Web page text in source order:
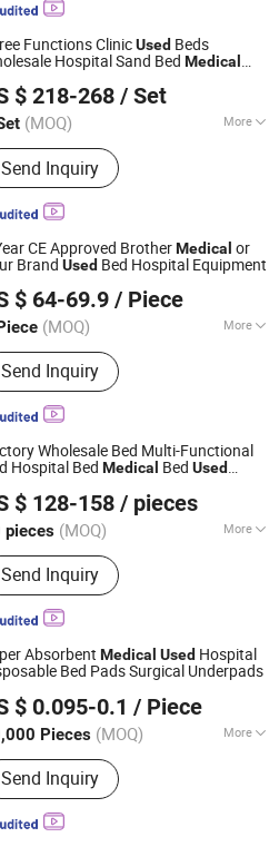
Functions ClinicUsed Beds
Hospital Sand Bed Medical
$ 218-268 / Set
(MOQ) More
:Metal
Send Inquiry
Co., Ltd.
Since 2019
CE Approved BrotherMedical or
Brand Used Bed Hospital Equipment
$ 64-69.9 / Piece
(MOQ) More
Products:Wheelchair, Electric
Commode Chair, Shower
Crutch, Walking Stick, Mobility
Walker, Lift Chair, Cane
Send Inquiry
Since 2023
Wholesale Bed Multi-Functional
Hospital Bed Medical Bed Used
$ 128-158 / pieces
pieces (MOQ) More
of Function :
Send Inquiry
Equipment Co., Ltd.
Since 2025
Absorbent Medical Used Hospital
Bed Pads Surgical Underpads
$ 0.095-0.1 / Piece
Pieces (MOQ) More
Products:Sanitary Products
Send Inquiry
Industry Co., Ltd.
Since 2012